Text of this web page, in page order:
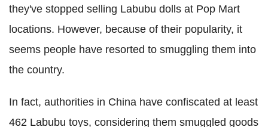
they've stopped selling Labubu dolls at Pop Mart
locations. However, because of their popularity, it
seems people have resorted to smuggling them into
the country.
In fact, authorities in China have confiscated at least
462 Labubu toys, considering them smuggled goods